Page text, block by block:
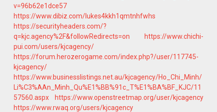
v=96b62e1dce57
https://www.dibiz.com/lukes4kkh1qmtnhfwhs
https://securityheaders.com/?
q=kjc.agency%2F&followRedirects=on
https://www.chichi-
pui.com/users/kjcagency/
https://forum.herozerogame.com/index.php?/user/117745-
kjcagency/
https://www.businesslistings.net.au/kjcagency/Ho_Chi_Minh/
Li%C3%AAn_Minh_Qu%E1%BB%91c_T%E1%BA%BF_KJC/11
57560.aspx
https://www.openstreetmap.org/user/kjcagency
https://www.rwaq.org/users/kjcagency